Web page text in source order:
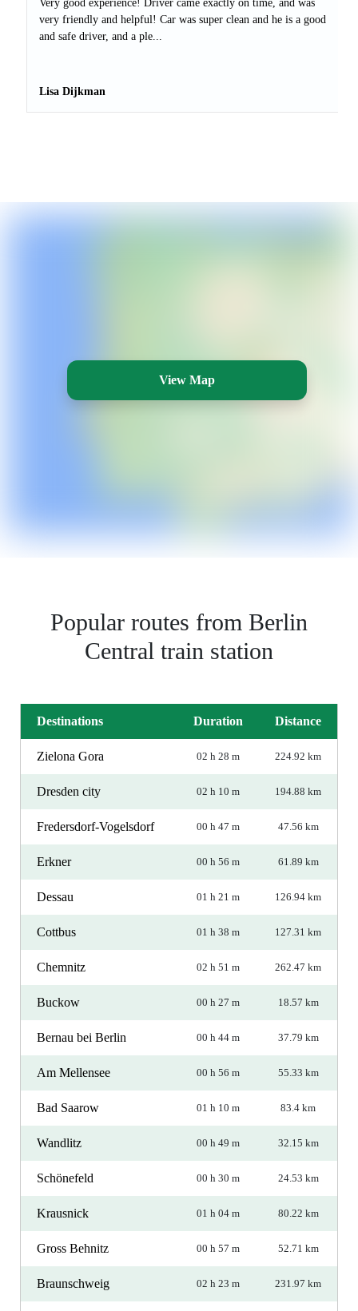
Very good experience! Driver came exactly on time, and was
very friendly and helpful! Car was super clean and he is a good
and safe driver, and a ple...
Lisa Dijkman
View Map
Popular routes from Berlin
Central train station
Destinations Duration Distance
Zielona Gora 02 h 28 m 224.92 km
Dresden city 02 h 10 m 194.88 km
Fredersdorf-Vogelsdorf 00 h 47 m 47.56 km
Erkner 00 h 56 m 61.89 km
Dessau 01 h 21 m 126.94 km
Cottbus 01 h 38 m 127.31 km
Chemnitz 02 h 51 m 262.47 km
Buckow 00 h 27 m 18.57 km
Bernau bei Berlin 00 h 44 m 37.79 km
Am Mellensee 00 h 56 m 55.33 km
Bad Saarow 01 h 10 m 83.4 km
Wandlitz 00 h 49 m 32.15 km
Schönefeld 00 h 30 m 24.53 km
Krausnick 01 h 04 m 80.22 km
Gross Behnitz 00 h 57 m 52.71 km
Braunschweig 02 h 23 m 231.97 km